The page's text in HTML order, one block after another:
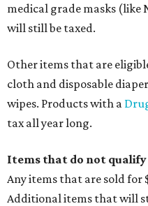
medical grade masks (like
will still be taxed.
Other items that are
cloth and disposable
wipes. Products with a
tax all year long.
Items that do not qualify
Any items that are sold for
Additional items that will